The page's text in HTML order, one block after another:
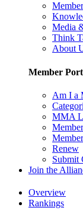
Media
Think
About
Member
Am I a
MMA
Renew
Submit
Join the
Overview
Rankings